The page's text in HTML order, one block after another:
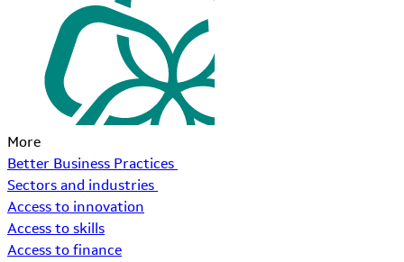
More
Better Business Practices
Sectors and industries
Access to innovation
Access to skills
Access to finance